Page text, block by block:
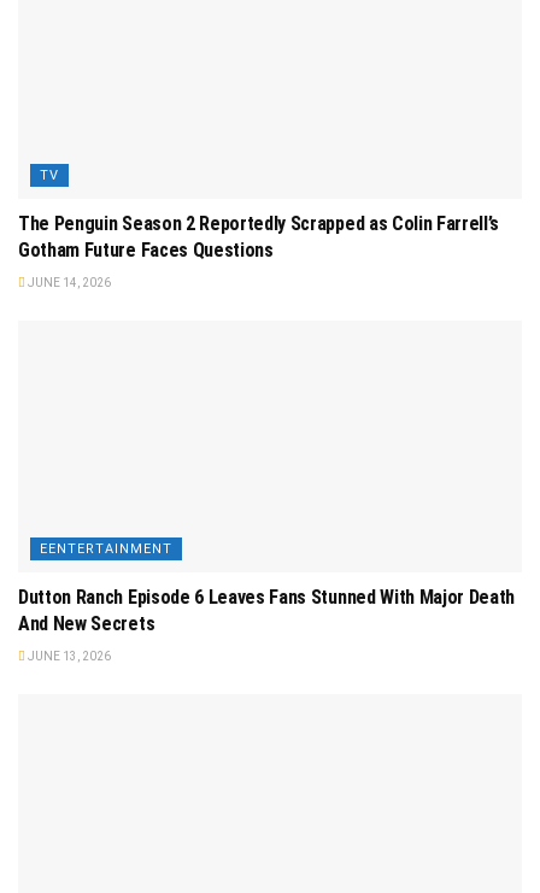
TV
The Penguin Season 2 Reportedly Scrapped as Colin Farrell’s
Gotham Future Faces Questions
JUNE 14, 2026
EENTERTAINMENT
Dutton Ranch Episode 6 Leaves Fans Stunned With Major Death
And New Secrets
JUNE 13, 2026